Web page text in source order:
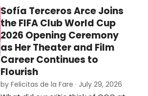
Theatre Company.…
Sofía Terceros Arce Joins
the FIFA Club World Cup
2026 Opening Ceremony
as Her Theater and Film
Career Continues to
Flourish
by Felicitas de la Fare · July 29, 2026